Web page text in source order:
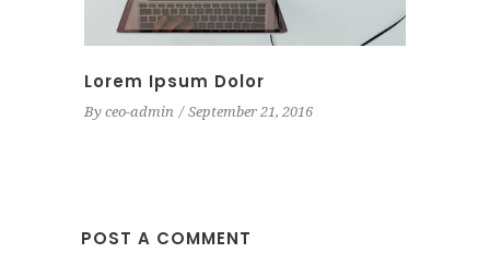
Lorem Ipsum Dolor
By ceo-admin September 21, 2016
POST A COMMENT